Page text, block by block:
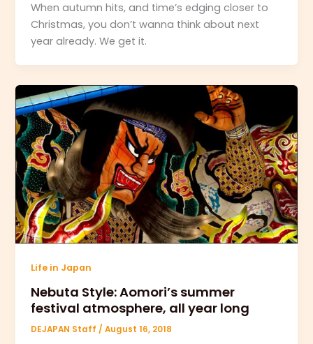
When autumn hits, and time’s edging closer to
Christmas, you don’t wanna think about next
year already. We get it.
Life in Japan
Nebuta Style: Aomori’s summer
festival atmosphere, all year long
DEJAPAN Staff /August 16, 2018